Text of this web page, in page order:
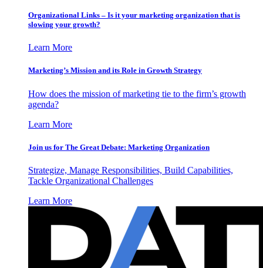
Organizational Links – Is it your marketing organization that is
slowing your growth?
Learn More
Marketing’s Mission and its Role in Growth Strategy
How does the mission of marketing tie to the firm’s growth
agenda?
Learn More
Join us for The Great Debate: Marketing Organization
Strategize, Manage Responsibilities, Build Capabilities,
Tackle Organizational Challenges
Learn More